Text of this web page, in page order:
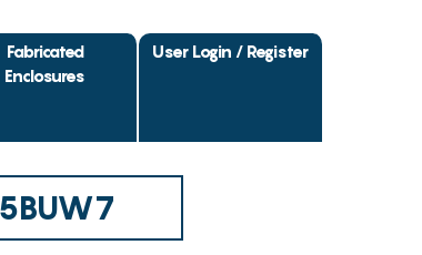
Fabricated
Enclosures
User Login / Register
5BUW7